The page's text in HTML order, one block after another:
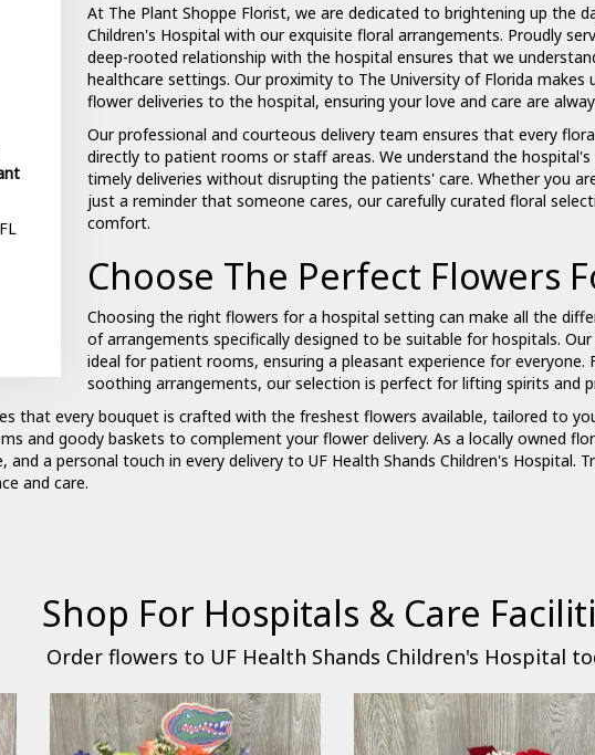
At The Plant Shoppe Florist, we are dedicated to brightening up the
Children's Hospital with our exquisite floral arrangements. Proudly
deep-rooted relationship with the hospital ensures that we
healthcare settings. Our proximity to The University of Florida makes
flower deliveries to the hospital, ensuring your love and care are
Our professional and courteous delivery team ensures that every
directly to patient rooms or staff areas. We understand the
timely deliveries without disrupting the patients' care. Whether you
just a reminder that someone cares, our carefully curated floral
comfort.
Choose The Perfect Flowers
Choosing the right flowers for a hospital setting can make all the
of arrangements specifically designed to be suitable for hospitals.
ideal for patient rooms, ensuring a pleasant experience for
soothing arrangements, our selection is perfect for lifting spirits and
that every bouquet is crafted with the freshest flowers available, tailored to
and goody baskets to complement your flower delivery. As a locally owned
a personal touch in every delivery to UF Health Shands Children's Hospital.
and care.
Shop For Hospitals & Care
Order flowers to UF Health Shands Children's Hospital